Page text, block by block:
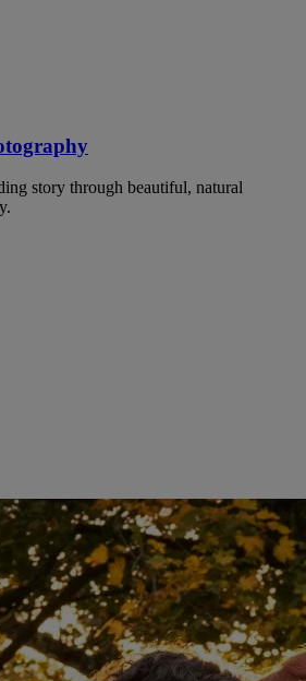
story through beautiful, natural